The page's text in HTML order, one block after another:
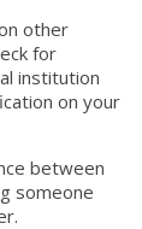
other
for
institution
on your
between
someone